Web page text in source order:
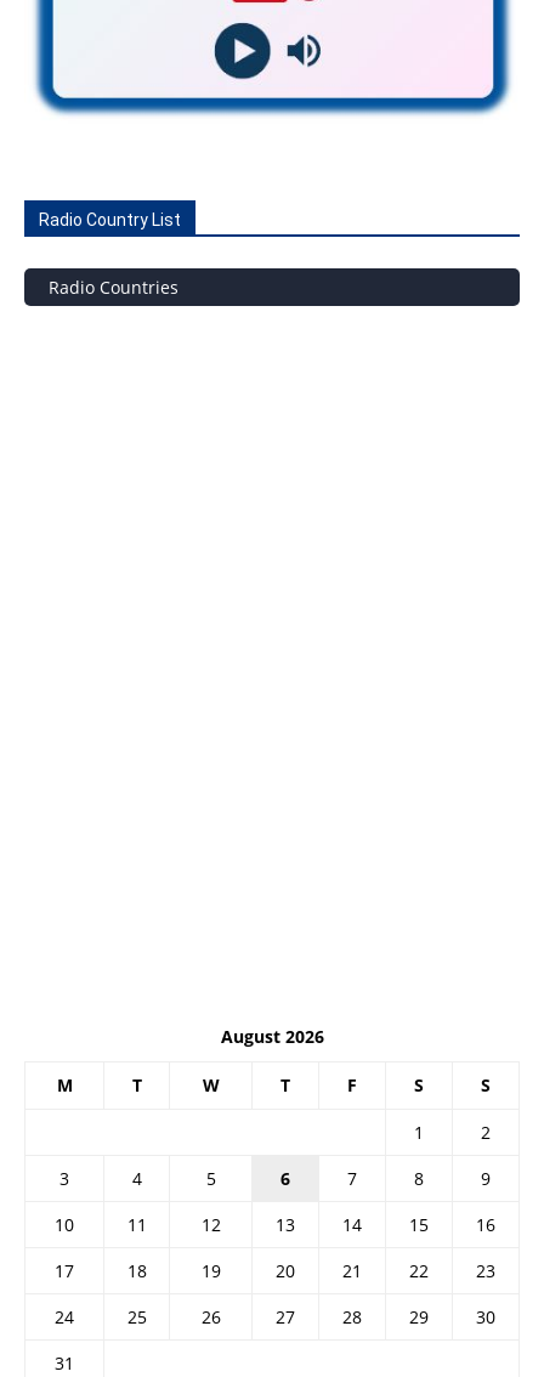
Radio Country List
Radio Countries
August 2026
M T W T F S S
1
2
3
4 5 6 7 8
9
10
11 12 13 14 15
16
17
18 19 20 21 22
23
24
25 26 27 28 29
30
31